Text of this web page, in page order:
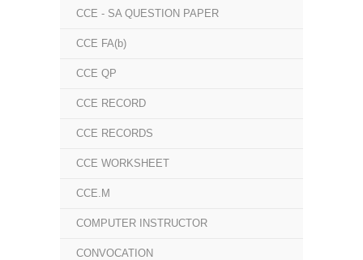
CCE - SA QUESTION PAPER
CCE FA(b)
CCE QP
CCE RECORD
CCE RECORDS
CCE WORKSHEET
CCE.M
COMPUTER INSTRUCTOR
CONVOCATION